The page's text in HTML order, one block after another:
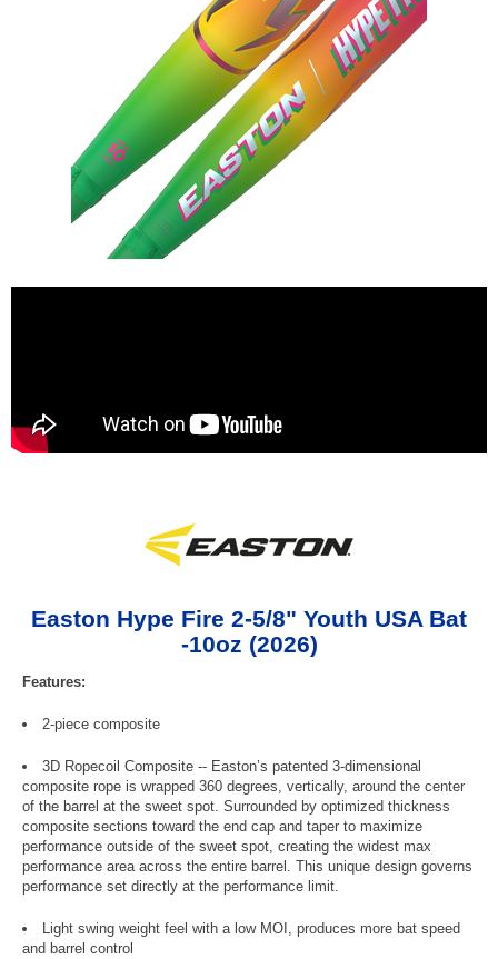
Easton Hype Fire 2-5/8" Youth USA Bat
-10oz (2026)
Features:
2-piece composite
3D Ropecoil Composite -- Easton’s patented 3-dimensional
composite rope is wrapped 360 degrees, vertically, around the center
of the barrel at the sweet spot. Surrounded by optimized thickness
composite sections toward the end cap and taper to maximize
performance outside of the sweet spot, creating the widest max
performance area across the entire barrel. This unique design governs
performance set directly at the performance limit.
Light swing weight feel with a low MOI, produces more bat speed
and barrel control